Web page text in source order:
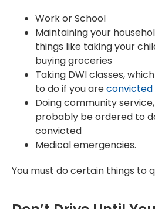
Work or School
Maintaining your
things like taking your
buying groceries
Taking DWI classes,
to do if you areconvicted
Doing community
probably be ordered to
convicted
Medical emergencies.
You must do certain things to